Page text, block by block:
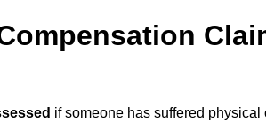
if someone has suffered